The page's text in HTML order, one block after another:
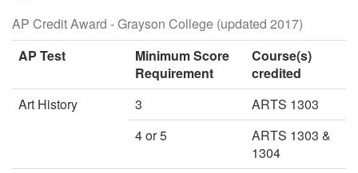
AP Credit Award - Grayson College (updated 2017)
AP Test
Minimum Score
Requirement
Course(s)
credited
Art History
3
ARTS 1303
4 or 5
ARTS 1303 &
1304